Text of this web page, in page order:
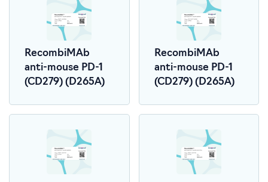
RecombiMAb
anti-mouse PD-1
(CD279) (D265A)
RecombiMAb
anti-mouse PD-1
(CD279) (D265A)